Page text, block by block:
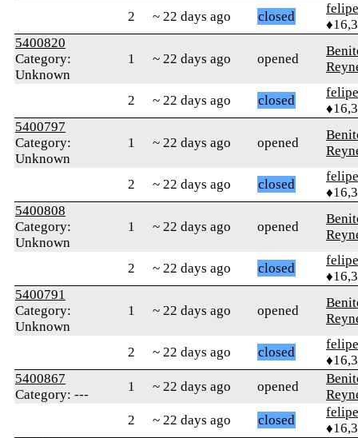
2 ~ 22 days ago closed
5400820
Category:
Unknown
1 ~ 22 days ago opened
2 ~ 22 days ago closed
5400797
Category:
Unknown
1 ~ 22 days ago opened
2 ~ 22 days ago closed
5400808
Category:
Unknown
1 ~ 22 days ago opened
2 ~ 22 days ago closed
5400791
Category:
Unknown
1 ~ 22 days ago opened
2 ~ 22 days ago closed
5400867
Category: ---
1 ~ 22 days ago opened
2
~ 22 days ago closed